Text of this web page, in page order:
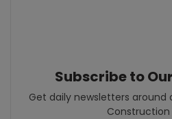
Subscribe to
Get daily newsletters
Construction